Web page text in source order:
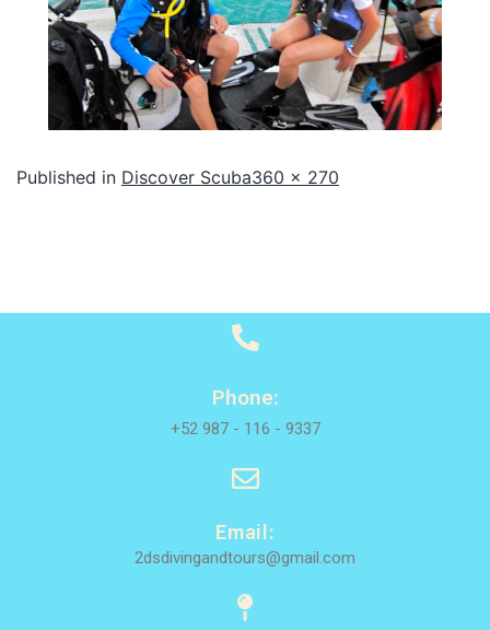
Published in Discover Scuba360 × 270
Phone:
+52 987 - 116 - 9337
Email:
2dsdivingandtours@gmail.com